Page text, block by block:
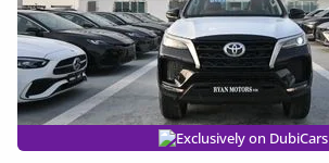
Exclusively on DubiCars